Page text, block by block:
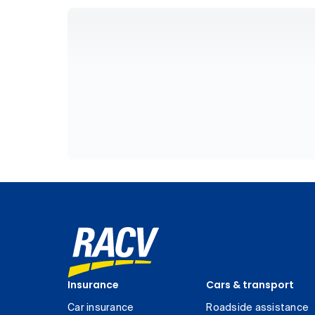
Insurance
Car insurance
Cars & transport
Roadside assistance